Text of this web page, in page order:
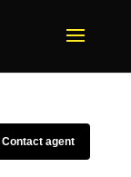
Contact agent